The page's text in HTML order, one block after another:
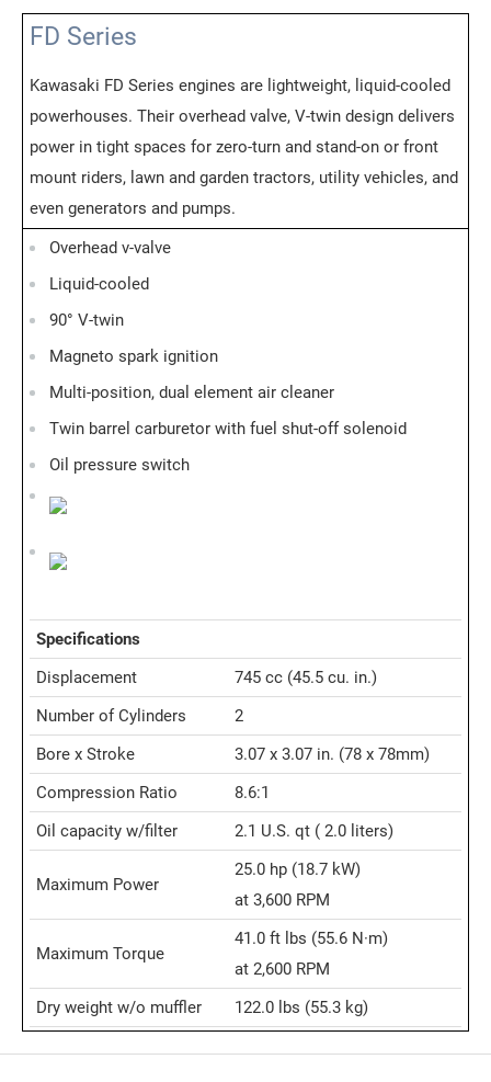
FD Series
Kawasaki FD Series engines are lightweight, liquid-cooled
powerhouses. Their overhead valve, V-twin design delivers
power in tight spaces for zero-turn and stand-on or front
mount riders, lawn and garden tractors, utility vehicles, and
even generators and pumps.
Overhead v-valve
Liquid-cooled
90° V-twin
Magneto spark ignition
Multi-position, dual element air cleaner
Twin barrel carburetor with fuel shut-off solenoid
Oil pressure switch
Specifications
Displacement
745 cc (45.5 cu. in.)
Number of Cylinders
2
Bore x Stroke
3.07 x 3.07 in. (78 x 78mm)
Compression Ratio
8.6:1
Oil capacity w/filter
2.1 U.S. qt ( 2.0 liters)
Maximum Power
25.0 hp (18.7 kW)
at 3,600 RPM
Maximum Torque
41.0 ft lbs (55.6 N·m)
at 2,600 RPM
Dry weight w/o muffler
122.0 lbs (55.3 kg)